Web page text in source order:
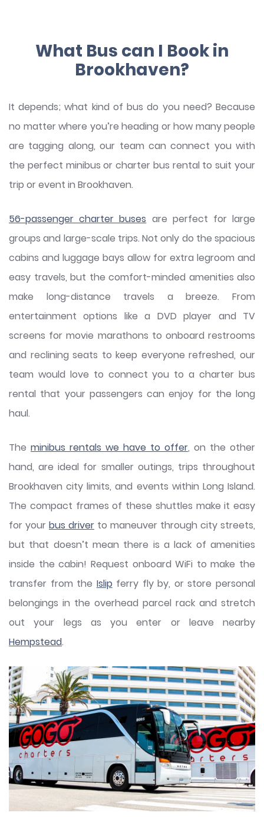
What Bus can I Book in
Brookhaven?
It depends; what kind of bus do you need? Because
no matter where you’re heading or how many people
are tagging along, our team can connect you with
the perfect minibus or charter bus rental to suit your
trip or event in Brookhaven.
56-passenger charter buses are perfect for large
groups and large-scale trips. Not only do the spacious
cabins and luggage bays allow for extra legroom and
easy travels, but the comfort-minded amenities also
make long-distance travels a breeze. From
entertainment options like a DVD player and TV
screens for movie marathons to onboard restrooms
and reclining seats to keep everyone refreshed, our
team would love to connect you to a charter bus
rental that your passengers can enjoy for the long
haul.
The minibus rentals we have to offer, on the other
hand, are ideal for smaller outings, trips throughout
Brookhaven city limits, and events within Long Island.
The compact frames of these shuttles make it easy
for your bus driver to maneuver through city streets,
but that doesn’t mean there is a lack of amenities
inside the cabin! Request onboard WiFi to make the
transfer from the Islip ferry fly by, or store personal
belongings in the overhead parcel rack and stretch
out your legs as you enter or leave nearby
Hempstead.